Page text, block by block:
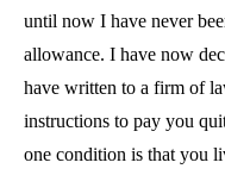
until now I have never
allowance. I have now
have written to a firm of
instructions to pay you
one condition is that you